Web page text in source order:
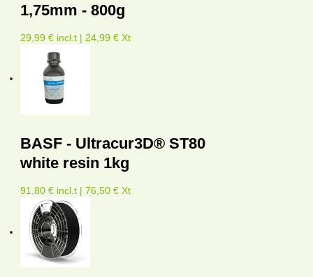
1,75mm - 800g
29,99 € incl.t | 24,99 € Xt
BASF - Ultracur3D® ST80
white resin 1kg
91,80 € incl.t | 76,50 € Xt